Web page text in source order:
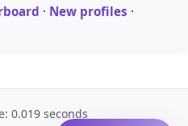
· New profiles ·
0.019 seconds